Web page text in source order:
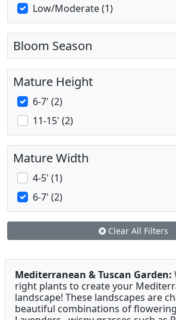
Low/Moderate (1)
Bloom Season
Mature Height
6-7' (2)
11-15' (2)
Mature Width
4-5' (1)
6-7' (2)
Clear All Filters
Mediterranean & Tuscan Garden:
right plants to create your
landscape! These landscapes are
beautiful combinations of